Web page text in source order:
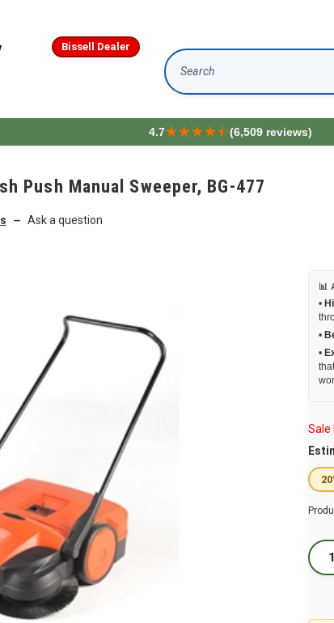
Bissell Dealer
Search
4.7 (6,509 reviews)
Push Manual Sweeper, BG-477
— Ask a question
📊
•
•
•
Sale